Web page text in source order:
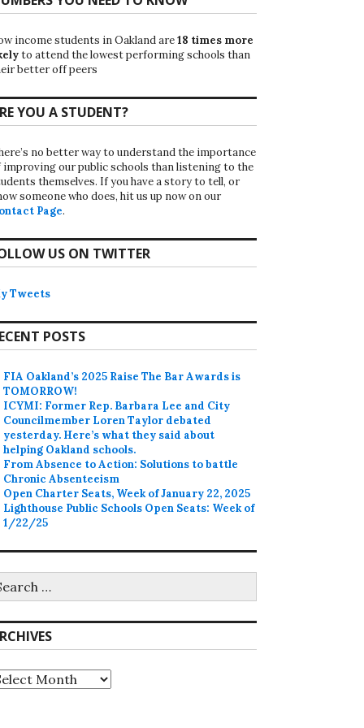
income students in Oakland are18 times more
to attend the lowest performing schools than
better off peers
YOU A STUDENT?
no better way to understand the importance
improving our public schools than listening to the
themselves. If you have a story to tell, or
someone who does, hit us up now on our
Page.
US ON TWITTER
Tweets
POSTS
FIA Oakland’s 2025 Raise The Bar Awards is
TOMORROW!
ICYMI: Former Rep. Barbara Lee and City
Councilmember Loren Taylor debated
yesterday. Here’s what they said about
helping Oakland schools.
From Absence to Action: Solutions to battle
Chronic Absenteeism
Open Charter Seats, Week of January 22, 2025
Lighthouse Public Schools Open Seats: Week of
1/22/25